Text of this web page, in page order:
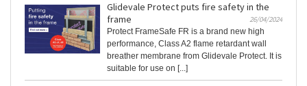
Glidevale Protect puts fire safety in the
frame
26/04/2024
Protect FrameSafe FR is a brand new high
performance, Class A2 flame retardant wall
breather membrane from Glidevale Protect. It is
suitable for use on [...]